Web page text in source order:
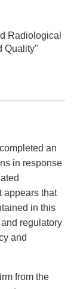
Radiological
Quality"
an
in response
appears that
in this
regulatory
and
from the